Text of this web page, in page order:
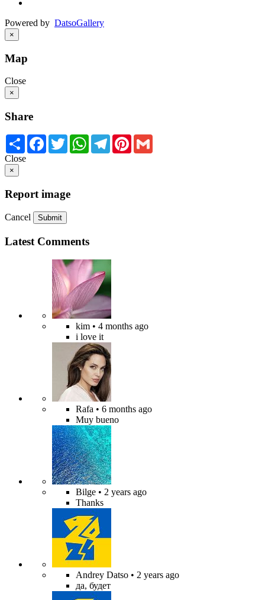
Powered by DatsoGallery
×
Map
Close
×
Share
Share Facebook
TwitterWhatsApp
TelegramPinterest
Close
×
Report image
Cancel Submit
Latest Comments
kim • 4 months ago
i love it
Rafa • 6 months ago
Muy bueno
Bilge • 2 years ago
Thanks
Andrey Datso • 2 years ago
да, будет